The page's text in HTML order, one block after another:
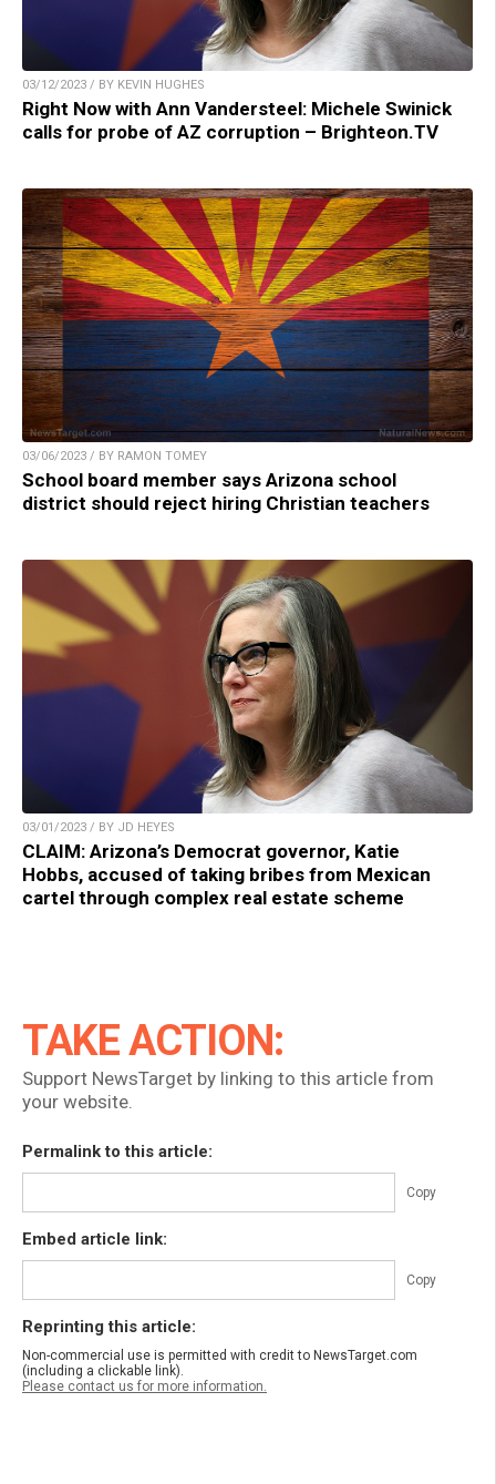
03/12/2023 / BY KEVIN HUGHES
Right Now with Ann Vandersteel: Michele Swinick
calls for probe of AZ corruption – Brighteon.TV
03/06/2023 / BY RAMON TOMEY
School board member says Arizona school
district should reject hiring Christian teachers
03/01/2023 / BY JD HEYES
CLAIM: Arizona’s Democrat governor, Katie
Hobbs, accused of taking bribes from Mexican
cartel through complex real estate scheme
TAKE ACTION:
Support NewsTarget by linking to this article from
your website.
Permalink to this article:
Copy
Embed article link:
Copy
Reprinting this article:
Non-commercial use is permitted with credit to NewsTarget.com
(including a clickable link).
Please contact us for more information.